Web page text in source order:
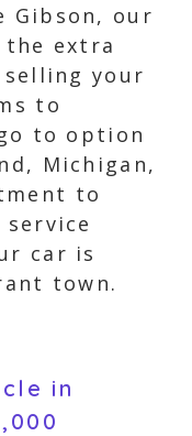
Gibson, our
extra
your
to
to option
Michigan,
to
car is
town.
in